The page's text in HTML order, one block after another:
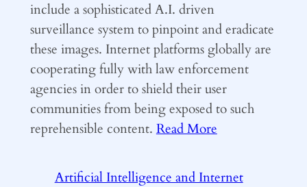
include a sophisticated A.I. driven
surveillance system to pinpoint and eradicate
these images. Internet platforms globally are
cooperating fully with law enforcement
agencies in order to shield their user
communities from being exposed to such
reprehensible content. Read More
Artificial Intelligence and Internet